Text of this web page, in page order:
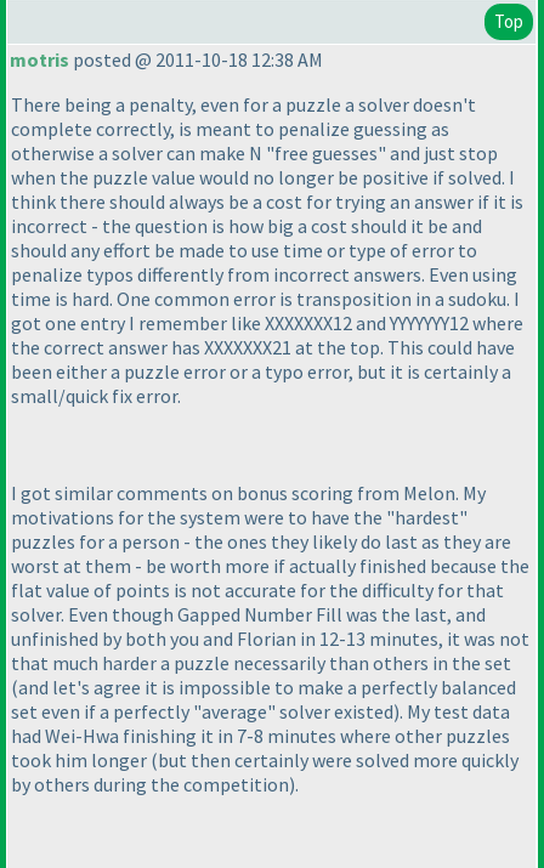
Top
motris posted @ 2011-10-18 12:38 AM
There being a penalty, even for a puzzle a solver doesn't
complete correctly, is meant to penalize guessing as
otherwise a solver can make N "free guesses" and just stop
when the puzzle value would no longer be positive if solved. I
think there should always be a cost for trying an answer if it is
incorrect - the question is how big a cost should it be and
should any effort be made to use time or type of error to
penalize typos differently from incorrect answers. Even using
time is hard. One common error is transposition in a sudoku. I
got one entry I remember like XXXXXXX12 and YYYYYYY12 where
the correct answer has XXXXXXX21 at the top. This could have
been either a puzzle error or a typo error, but it is certainly a
small/quick fix error.
I got similar comments on bonus scoring from Melon. My
motivations for the system were to have the "hardest"
puzzles for a person - the ones they likely do last as they are
worst at them - be worth more if actually finished because the
flat value of points is not accurate for the difficulty for that
solver. Even though Gapped Number Fill was the last, and
unfinished by both you and Florian in 12-13 minutes, it was not
that much harder a puzzle necessarily than others in the set
(and let's agree it is impossible to make a perfectly balanced
set even if a perfectly "average" solver existed). My test data
had Wei-Hwa finishing it in 7-8 minutes where other puzzles
took him longer (but then certainly were solved more quickly
by others during the competition).